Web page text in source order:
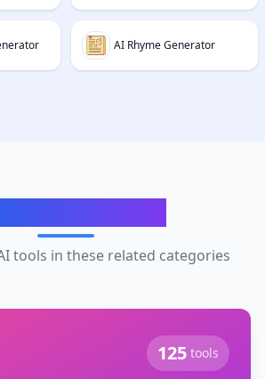
AI Rhyme Generator
tools in these related categories
125 tools